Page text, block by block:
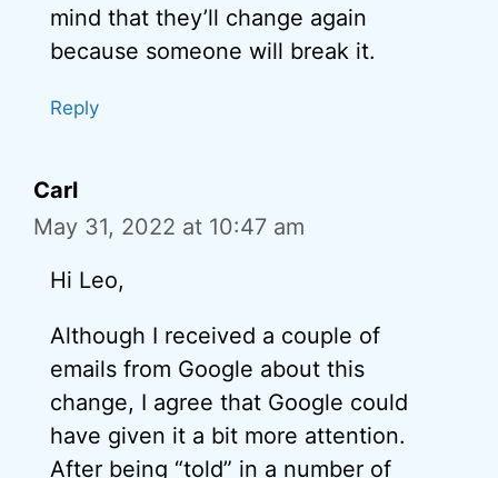
mind that they’ll change again
because someone will break it.
Reply
Carl
May 31, 2022 at 10:47 am
Hi Leo,
Although I received a couple of
emails from Google about this
change, I agree that Google could
have given it a bit more attention.
After being “told” in a number of